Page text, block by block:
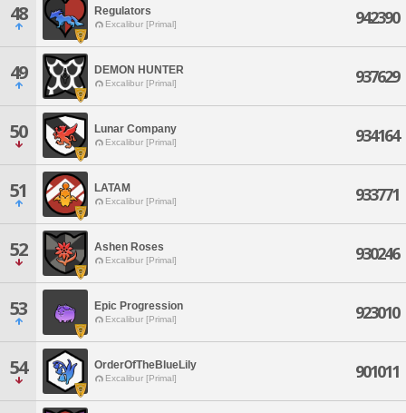
48 Regulators
Excalibur [Primal] 942390
49 DEMON HUNTER
Excalibur [Primal] 937629
50 Lunar Company
Excalibur [Primal] 934164
51 LATAM
Excalibur [Primal] 933771
52 Ashen Roses
Excalibur [Primal] 930246
53 Epic Progression
Excalibur [Primal] 923010
54 OrderOfTheBlueLily
Excalibur [Primal] 901011